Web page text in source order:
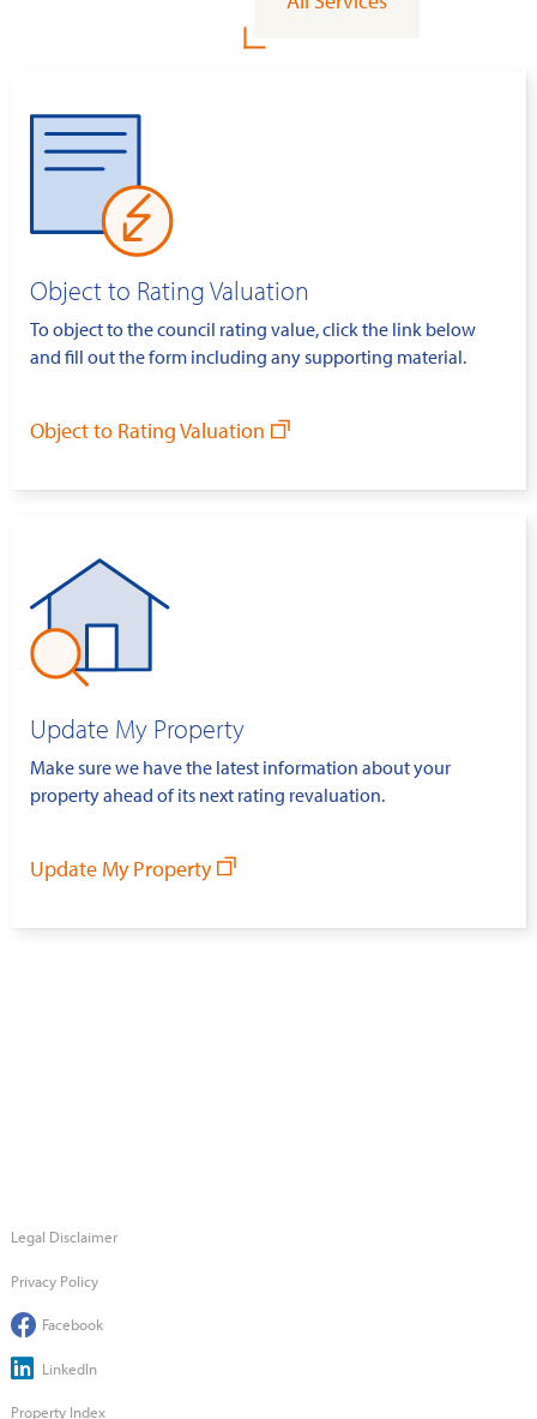
Object to Rating Valuation
To object to the council rating value, click the link below
and fill out the form including any supporting material.
Object to Rating Valuation
Update My Property
Make sure we have the latest information about your
property ahead of its next rating revaluation.
Update My Property
Legal Disclaimer
Privacy Policy
Facebook
LinkedIn
Property Index